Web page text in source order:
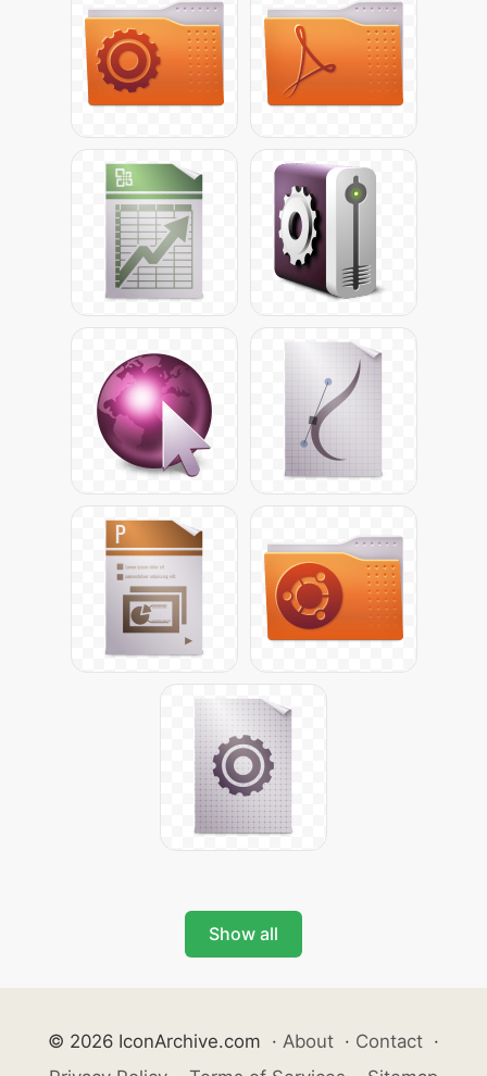
Show all
© 2026 IconArchive.com · About · Contact ·